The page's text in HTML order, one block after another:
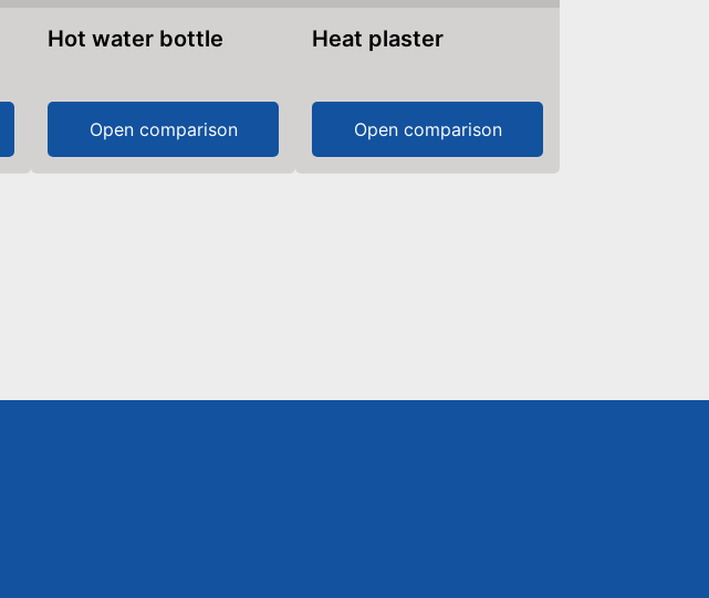
Hot water bottle
Open comparison
Heat plaster
Open comparison